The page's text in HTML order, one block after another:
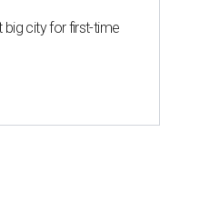
big city for first-time